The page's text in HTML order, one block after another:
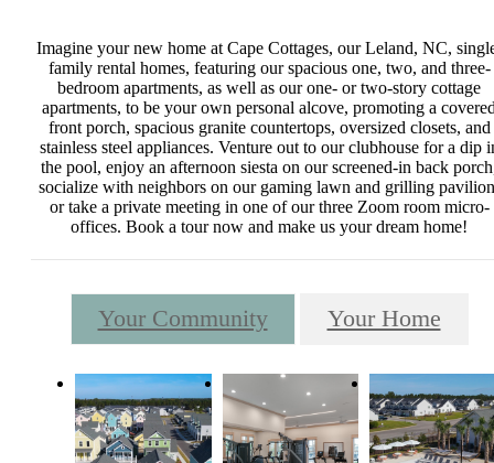
Imagine your new home at Cape Cottages, our Leland, NC,
family rental homes, featuring our spacious one, two, and three-
bedroom apartments, as well as our one- or two-story cottage
apartments, to be your own personal alcove, promoting a
front porch, spacious granite countertops, oversized closets, and
stainless steel appliances. Venture out to our clubhouse for a dip
the pool, enjoy an afternoon siesta on our screened-in back
socialize with neighbors on our gaming lawn and grilling
or take a private meeting in one of our three Zoom room micro-
offices. Book a tour now and make us your dream home!
Your Community Your Home